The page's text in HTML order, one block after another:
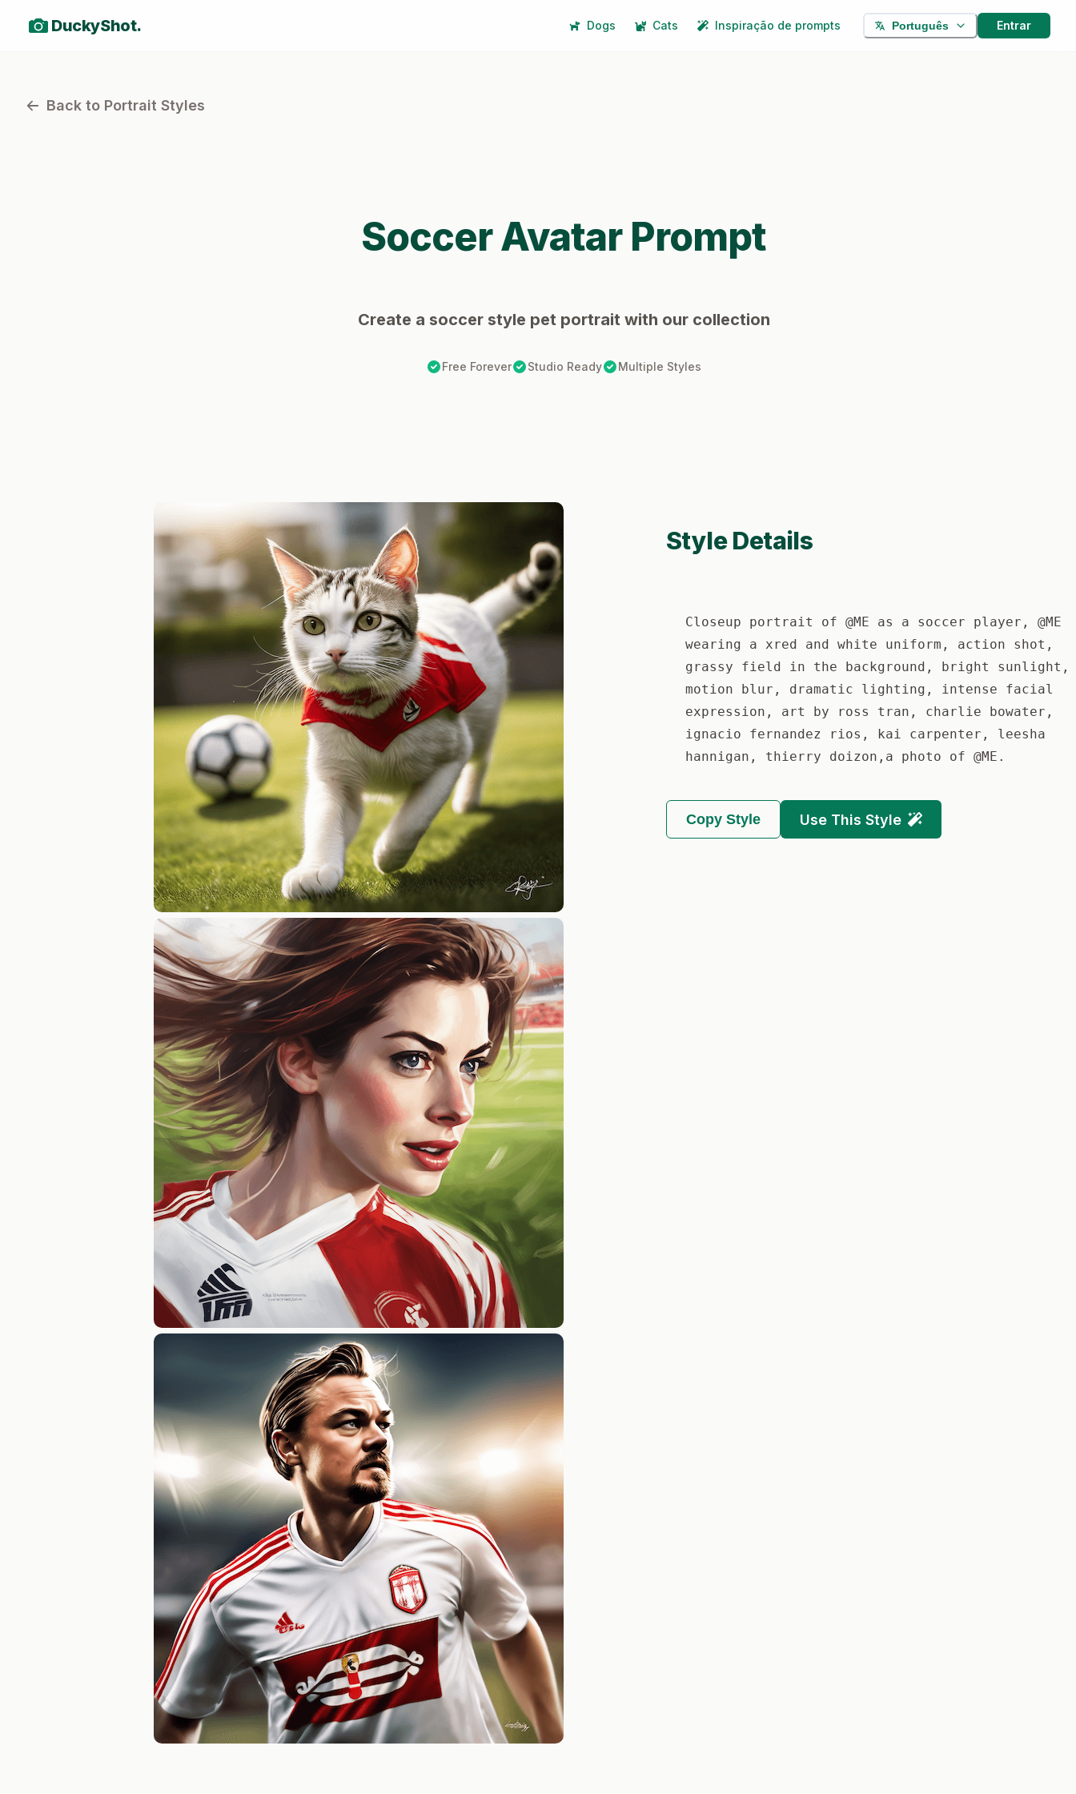
DuckyShot. Dogs Cats Inspiração de prompts Português Entrar
Back to Portrait Styles
SoccerAvatar Prompt
Create a soccer style pet portrait with our collection
Free Forever Studio Ready Multiple Styles
Style Details
Closeup portrait of @ME as a soccer player, @ME
wearing a xred and white uniform, action shot,
grassy field in the background, bright sunlight,
motion blur, dramatic lighting, intense facial
expression, art by ross tran, charlie bowater,
ignacio fernandez rios, kai carpenter, leesha
hannigan, thierry doizon,a photo of @ME.
Copy Style Use This Style